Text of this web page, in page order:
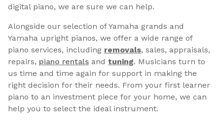
digital piano, we are sure we can help.
Alongside our selection of Yamaha grands and
Yamaha upright pianos, we offer a wide range of
piano services, including removals, sales, appraisals,
repairs, piano rentals and tuning. Musicians turn to
us time and time again for support in making the
right decision for their needs. From your first learner
piano to an investment piece for your home, we can
help you to select the ideal instrument.